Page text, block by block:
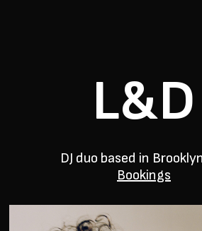
L&D
DJ duo based in
Bookings